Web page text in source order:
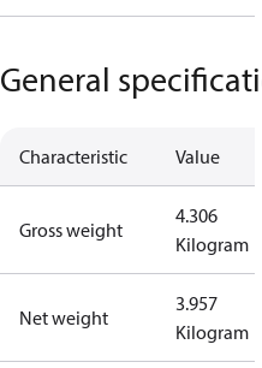
General
Characteristic Value
Gross weight
4.306
Kilogram
Net weight
3.957
Kilogram